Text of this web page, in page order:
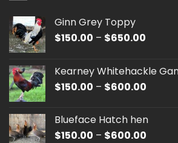
Ginn Grey Toppy
$150.00 – $650.00
$650.00
Kearney Whitehackle
$150.00 – $600.00
through
Blueface Hatch hen
$150.00 – $600.00